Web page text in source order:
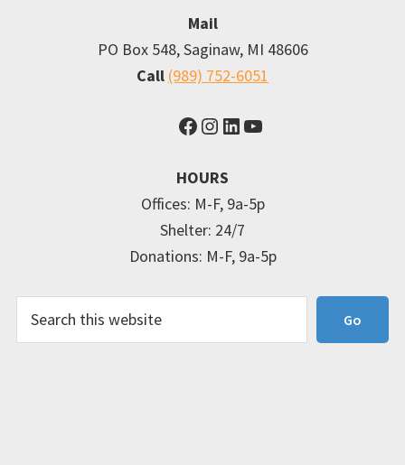
Mail
PO Box 548, Saginaw, MI 48606
Call (989) 752-6051
Facebook
Instagram
LinkedIn
YouTube
HOURS
Offices: M-F, 9a-5p
Shelter: 24/7
Donations: M-F, 9a-5p
Go